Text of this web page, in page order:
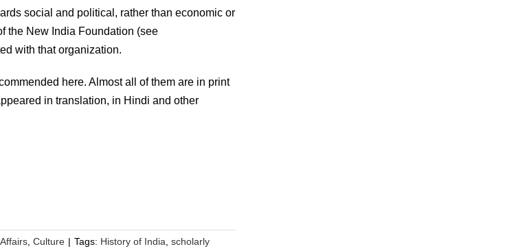
social and political, rather than economic or
the New India Foundation (see
with that organization.
here. Almost all of them are in print
in translation, in Hindi and other
Culture | Tags: History of India scholarly